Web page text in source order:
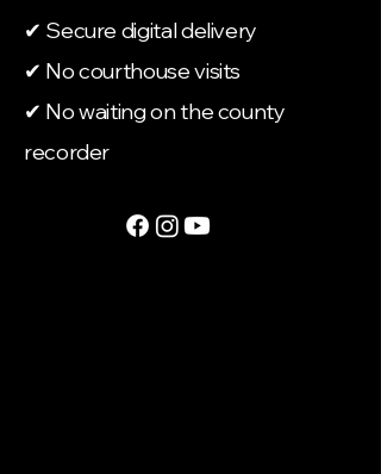
✔ Secure digital delivery
✔ No courthouse visits
✔ No waiting on the county
recorder